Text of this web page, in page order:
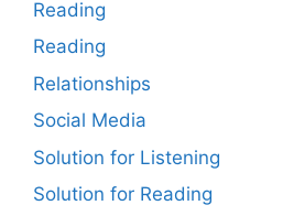
Reading
Reading
Relationships
Social Media
Solution for Listening
Solution for Reading